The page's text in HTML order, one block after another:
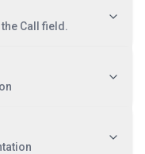
Call field.